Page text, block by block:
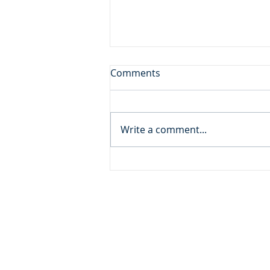
A Gift from God
Daily Reading: Matthew 18 And
said, “Truly, I say to you, unless
you turn and become like
Comments
Write a comment...